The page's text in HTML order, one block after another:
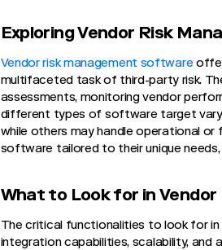
Exploring Vendor Risk
Vendor risk management software
multifaceted task of third-party risk.
assessments, monitoring vendor
different types of software target
while others may handle operational or
software tailored to their unique
What to Look for in
The critical functionalities to look for
integration capabilities, scalability, and